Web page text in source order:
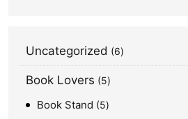
Uncategorized 6
Book Lovers 5
Book Stand 5